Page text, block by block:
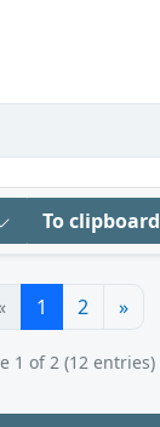
To clipboard
1 2 »
1 of 2 (12 entries)